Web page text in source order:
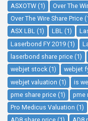
ASXOTW (1)
Over The
Over The Wire Share Price
ASX LBL (1)
LBL (1)
Laserbond FY 2019 (1)
laserbond share price (1)
webjet stock (1)
webjet
webjet valuation (1)
is
pme share price (1)
pme
Pro Medicus Valuation (1)